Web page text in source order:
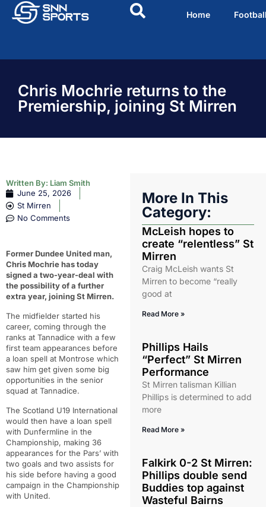
Home
Chris Mochrie returns to the
Premiership, joining St Mirren
Written By: Liam Smith
June 25, 2026
St Mirren
No Comments
Former Dundee United man,
Chris Mochrie has today
signed a two-year-deal with
the possibility of a further
extra year, joining St Mirren.
The midfielder started his
career, coming through the
ranks at Tannadice with a few
first team appearances before
a loan spell at Montrose which
saw him get given some big
opportunities in the senior
squad at Tannadice.
The Scotland U19 International
would then have a loan spell
with Dunfermline in the
Championship, making 36
appearances for the Pars’ with
two goals and two assists for
his side before having a good
campaign in the Championship
with United.
More In This
Category:
McLeish hopes to
create “relentless” St
Mirren
Craig McLeish wants St
Mirren to become “really
good at
Read More »
Phillips Hails
“Perfect” St Mirren
Performance
St Mirren talisman Killian
Phillips is determined to add
more
Read More »
Falkirk 0-2 St Mirren:
Phillips double send
Buddies top against
Wasteful Bairns